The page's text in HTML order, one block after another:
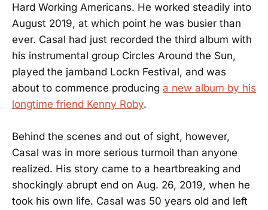
Hard Working Americans. He worked steadily into
August 2019, at which point he was busier than
ever. Casal had just recorded the third album with
his instrumental group Circles Around the Sun,
played the jamband Lockn Festival, and was
about to commence producing a new album by his
longtime friend Kenny Roby.
Behind the scenes and out of sight, however,
Casal was in more serious turmoil than anyone
realized. His story came to a heartbreaking and
shockingly abrupt end on Aug. 26, 2019, when he
took his own life. Casal was 50 years old and left